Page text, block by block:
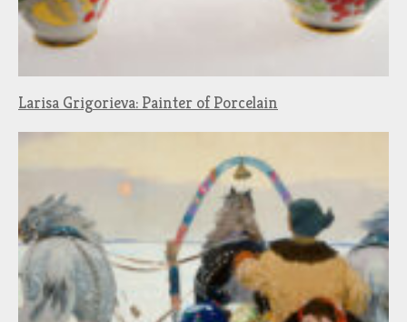
Larisa Grigorieva: Painter of Porcelain